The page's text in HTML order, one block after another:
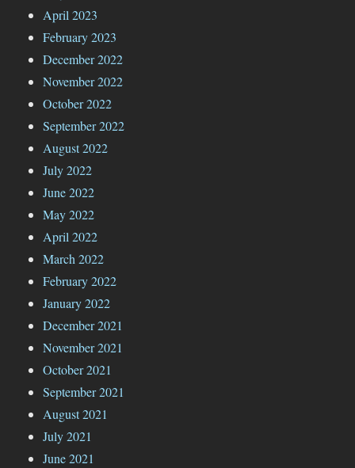
April 2023
February 2023
December 2022
November 2022
October 2022
September 2022
August 2022
July 2022
June 2022
May 2022
April 2022
March 2022
February 2022
January 2022
December 2021
November 2021
October 2021
September 2021
August 2021
July 2021
June 2021